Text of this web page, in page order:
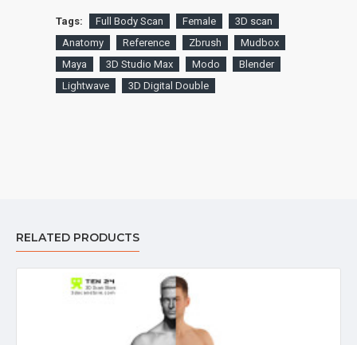
Tags: Full Body Scan Female
3D scan
Anatomy
Reference Zbrush
Mudbox
Maya
3D Studio Max Modo
Blender
Lightwave
3D Digital Double
RELATED PRODUCTS